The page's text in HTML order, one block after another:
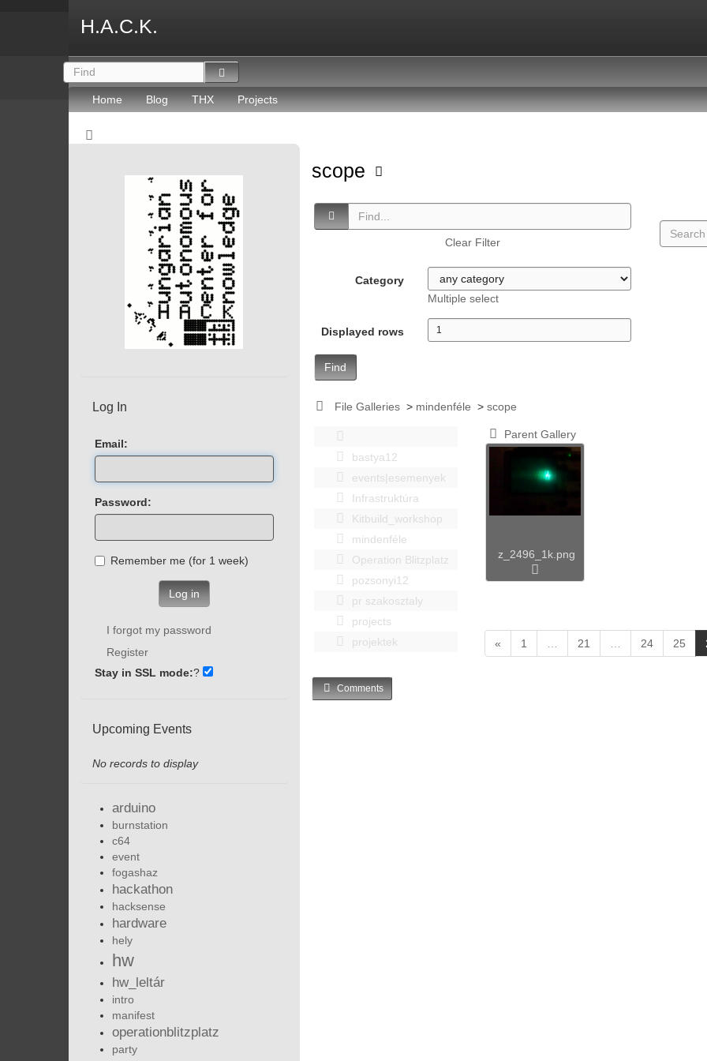
H.A.C.K.
Home Blog THX Projects
scope
Clear Filter
Category
Multiple select
Displayed rows
Find
File Galleries > mindenféle >scope
bastya12
events|esemenyek
Infrastruktúra
Kitbuild_workshop
mindenféle
Operation Blitzplatz
pozsonyi12
pr szakosztaly
projects
projektek
Parent Gallery
z_2496_1k.png
« 1 21 24 25
Comments
Log In
Email:
Password:
Remember me (for 1 week)
Log in
I forgot my password
Register
Stay in SSL mode:?
Upcoming Events
No records to display
arduino
burnstation
c64
event
fogashaz
hackathon
hacksense
hardware
hely
hw
hw_leltár
intro
manifest
operationblitzplatz
party